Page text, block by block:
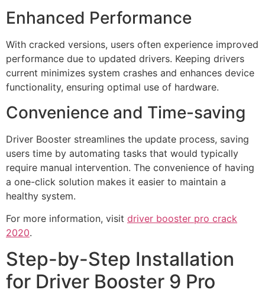
Enhanced Performance
With cracked versions, users often experience improved
performance due to updated drivers. Keeping drivers
current minimizes system crashes and enhances device
functionality, ensuring optimal use of hardware.
Convenience and Time-saving
Driver Booster streamlines the update process, saving
users time by automating tasks that would typically
require manual intervention. The convenience of having
a one-click solution makes it easier to maintain a
healthy system.
For more information, visit driver booster pro crack
2020.
Step-by-Step Installation
for Driver Booster 9 Pro